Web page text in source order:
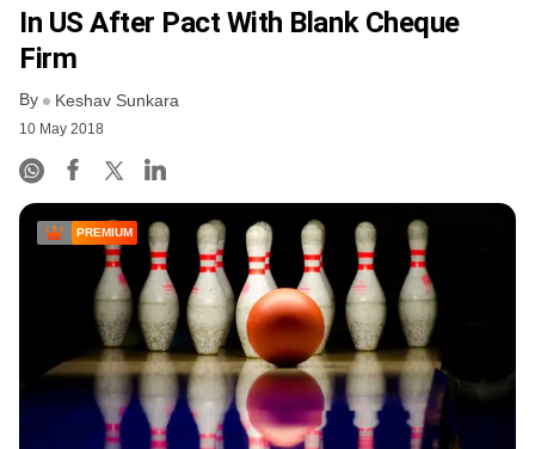
In US After Pact With Blank Cheque
Firm
By Keshav Sunkara
10 May 2018
PREMIUM